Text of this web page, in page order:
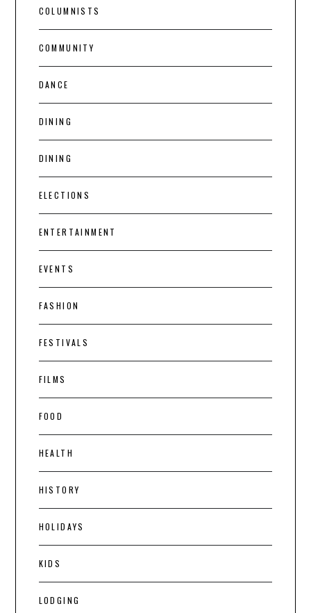
COLUMNISTS
COMMUNITY
DANCE
DINING
DINING
ELECTIONS
ENTERTAINMENT
EVENTS
FASHION
FESTIVALS
FILMS
FOOD
HEALTH
HISTORY
HOLIDAYS
KIDS
LODGING